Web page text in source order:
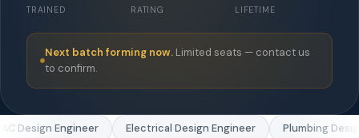
TRAINED RATING LIFETIME
Next batch forming now. Limited seats — contact us
to confirm.
Design Engineer Electrical Design Engineer Plumbing